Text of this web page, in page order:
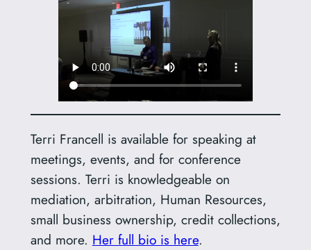
Terri Francell is available for speaking at
meetings, events, and for conference
sessions. Terri is knowledgeable on
mediation, arbitration, Human Resources,
small business ownership, credit collections,
and more. Her full bio is here.